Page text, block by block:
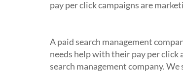
pay per click campaigns are
A paid search management
needs help with their pay per click
search management company.